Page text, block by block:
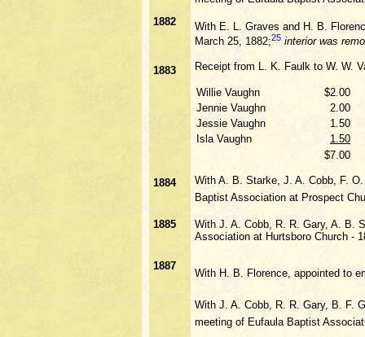
1882
With E. L. Graves and H. B.
March 25, 1882;25 interior was
1883 Receipt from L. K. Faulk to W. W.
Willie Vaughn
$2.00
Jennie Vaughn
2.00
Jessie Vaughn
1.50
Isla Vaughn
1.50
$7.00
1884
With A. B. Starke, J. A. Cobb, F.
Baptist Association at Prospect
1885
With J. A. Cobb, R. R. Gary, A. B.
Association at Hurtsboro Church -
1887
With H. B. Florence, appointed to
With J. A. Cobb, R. R. Gary, B. F.
meeting of Eufaula Baptist